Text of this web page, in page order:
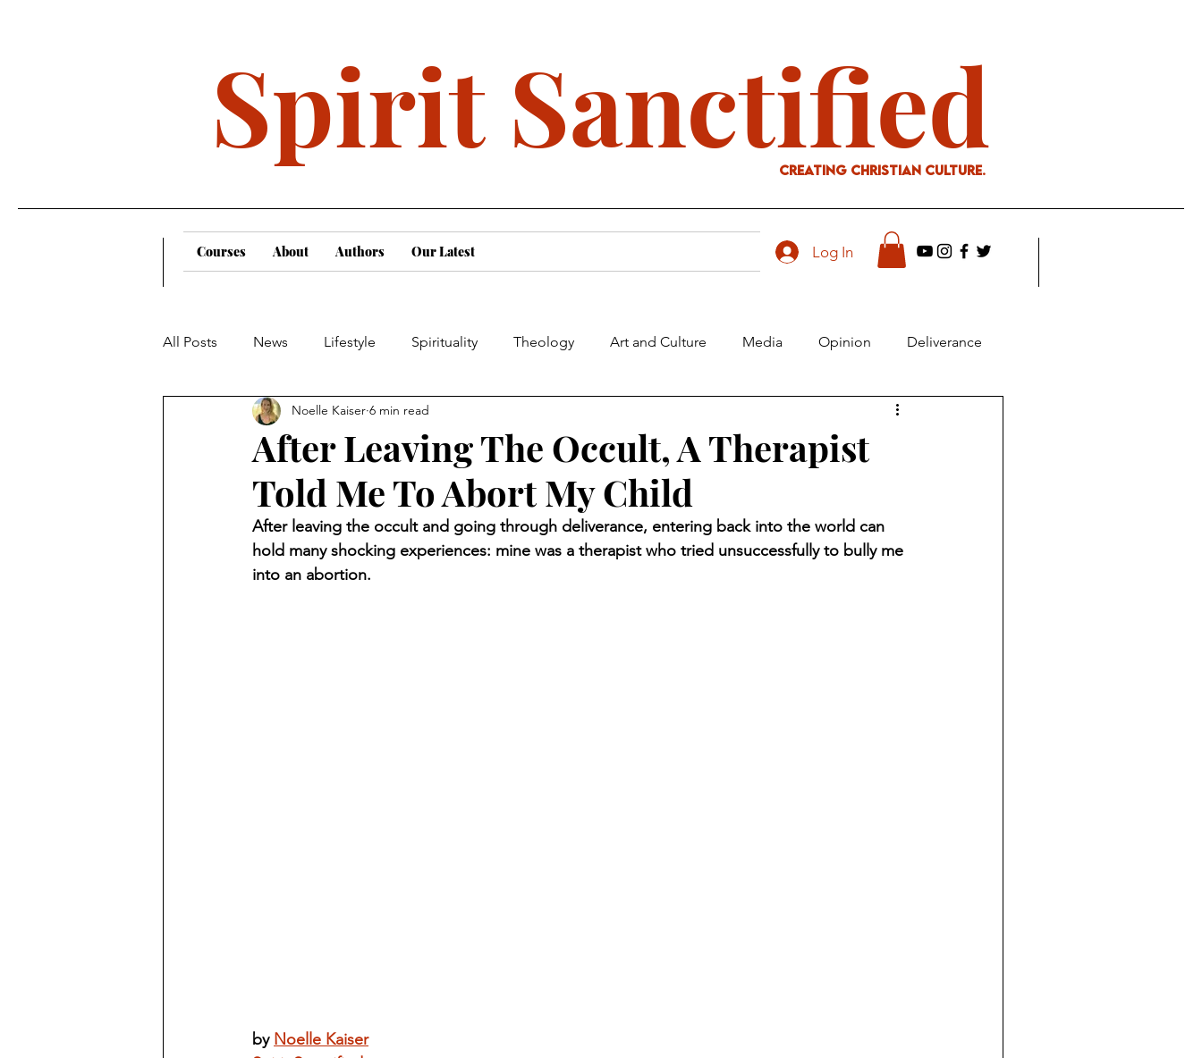
Spirit Sanctified
creating Christian culture.
Courses About Authors Our Latest Log In
All Posts News Lifestyle Spirituality Theology Art and Culture Media Opinion Deliverance
After Leaving The Occult, A Therapist
Told Me To Abort My Child
Noelle Kaiser 6 min read
After leaving the occult and going through deliverance, entering back into the world can
hold many shocking experiences: mine was a therapist who tried unsuccessfully to bully me
into an abortion.
by Noelle Kaiser